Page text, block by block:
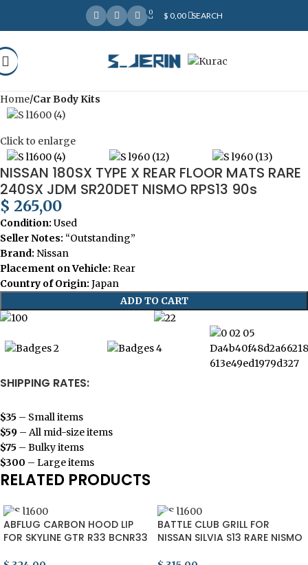
0 $ 0,00 SEARCH
Home Car Body Kits
Click to enlarge
NISSAN 180SX TYPE X REAR FLOOR MATS RARE
240SX JDM SR20DET NISMO RPS13 90s
$ 265,00
Condition: Used
Seller Notes: “Outstanding”
Brand: Nissan
Placement on Vehicle: Rear
Country of Origin: Japan
ADD TO CART
SHIPPING RATES:
$35 – Small items
$59 – All mid-size items
$75 – Bulky items
$300 – Large items
RELATED PRODUCTS
ABFLUG CARBON HOOD LIP
FOR SKYLINE GTR R33 BCNR33
BATTLE CLUB GRILL FOR
NISSAN SILVIA S13 RARE NISMO
10,000 Satisfied Customers
Worldwide – Fast7–10Day Shipping to USA
Shop now